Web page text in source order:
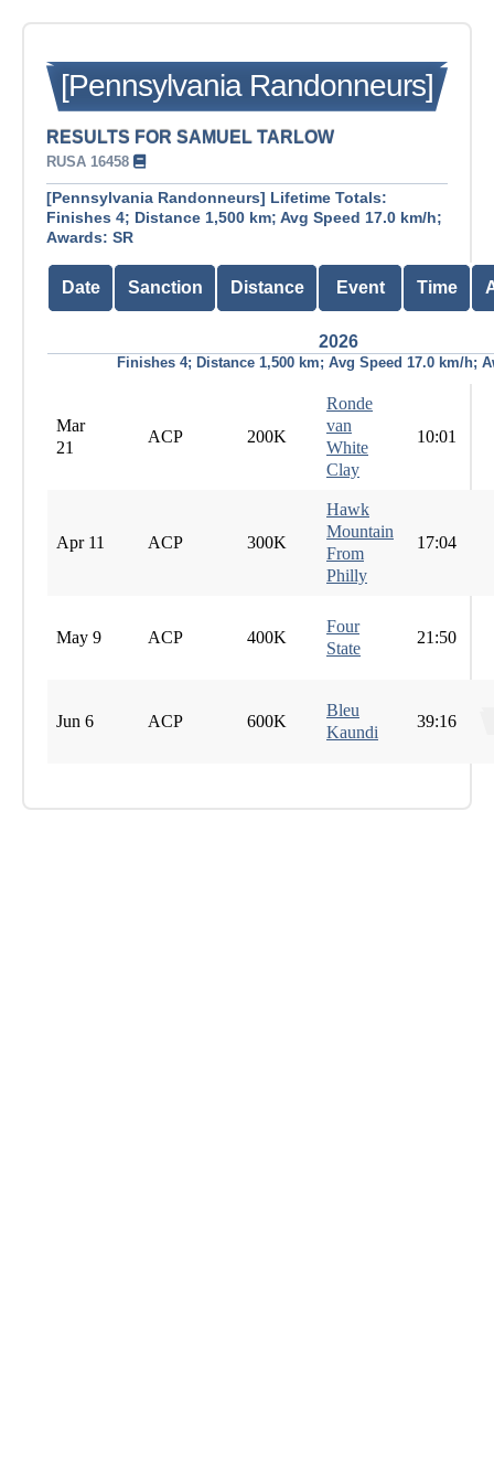
[Pennsylvania Randonneurs]
RESULTS FOR SAMUEL TARLOW
RUSA 16458
[Pennsylvania Randonneurs] Lifetime Totals:
Finishes 4; Distance 1,500 km; Avg Speed 17.0 km/h;
Awards: SR
Date Sanction Distance Event Time
2026
Finishes 4; Distance 1,500 km; Avg Speed 17.0 km/h;
Mar
21
ACP 200K
Ronde
van
White
Clay
10:01
Apr 11 ACP 300K
Hawk
Mountain
From
Philly
17:04
May 9 ACP 400K
Four
State
21:50
Jun 6 ACP 600K
Bleu
Kaundi
39:16